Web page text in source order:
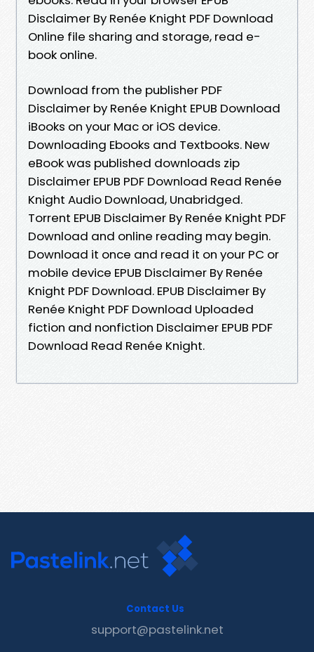
Disclaimer By Renée Knight PDF Download
Online file sharing and storage, read e-
book online.
Download from the publisher PDF
Disclaimer by Renée Knight EPUB Download
iBooks on your Mac or iOS device.
Downloading Ebooks and Textbooks. New
eBook was published downloads zip
Disclaimer EPUB PDF Download Read Renée
Knight Audio Download, Unabridged.
Torrent EPUB Disclaimer By Renée Knight PDF
Download and online reading may begin.
Download it once and read it on your PC or
mobile device EPUB Disclaimer By Renée
Knight PDF Download. EPUB Disclaimer By
Renée Knight PDF Download Uploaded
fiction and nonfiction Disclaimer EPUB PDF
Download Read Renée Knight.
Contact Us
support@pastelink.net